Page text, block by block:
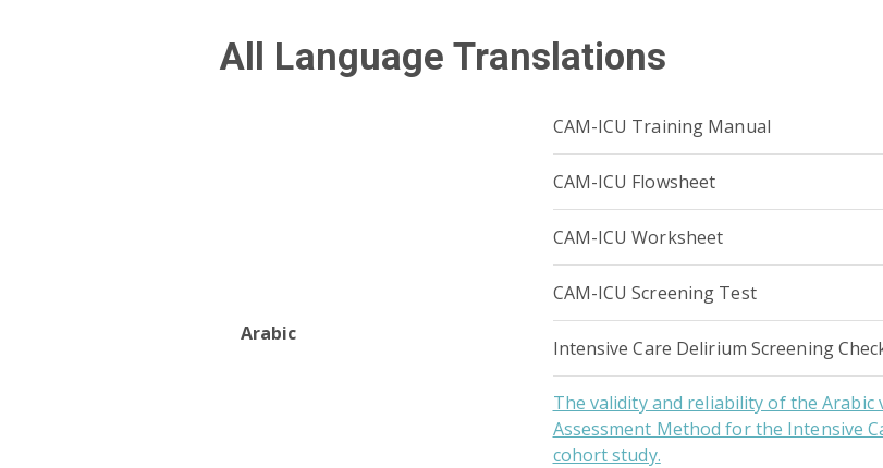
All Language Translations
Arabic
CAM-ICU Training Manual
CAM-ICU Flowsheet
CAM-ICU Worksheet
CAM-ICU Screening Test
Intensive Care Delirium Screening
The validity and reliability of the
Assessment Method for the Intensive
cohort study.